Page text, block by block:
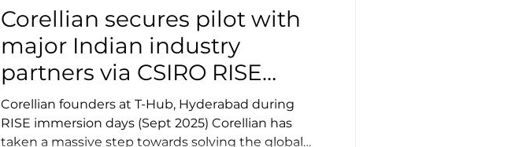
Corellian secures pilot with
major Indian industry
partners via CSIRO RISE
Accelerator
Corellian founders at T-Hub, Hyderabad during
RISE immersion days (Sept 2025) Corellian has
taken a massive step towards solving the global